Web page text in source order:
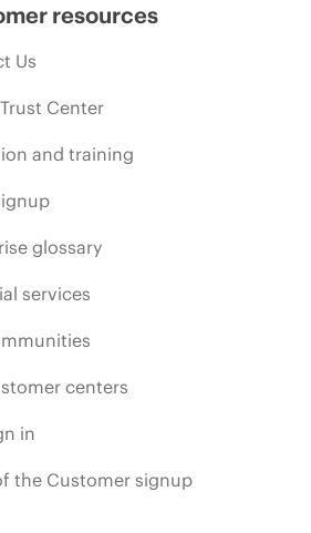
resources
Us
Center
and training
glossary
services
centers
in
the Customer signup